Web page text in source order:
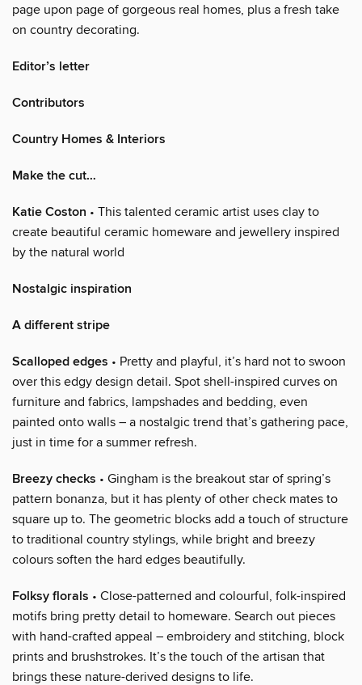
page upon page of gorgeous real homes, plus a fresh take
on country decorating.
Editor’s letter
Contributors
Country Homes & Interiors
Make the cut…
Katie Coston • This talented ceramic artist uses clay to
create beautiful ceramic homeware and jewellery inspired
by the natural world
Nostalgic inspiration
A different stripe
Scalloped edges • Pretty and playful, it’s hard not to swoon
over this edgy design detail. Spot shell-inspired curves on
furniture and fabrics, lampshades and bedding, even
painted onto walls – a nostalgic trend that’s gathering pace,
just in time for a summer refresh.
Breezy checks • Gingham is the breakout star of spring’s
pattern bonanza, but it has plenty of other check mates to
square up to. The geometric blocks add a touch of structure
to traditional country stylings, while bright and breezy
colours soften the hard edges beautifully.
Folksy florals • Close-patterned and colourful, folk-inspired
motifs bring pretty detail to homeware. Search out pieces
with hand-crafted appeal – embroidery and stitching, block
prints and brushstrokes. It’s the touch of the artisan that
brings these nature-derived designs to life.